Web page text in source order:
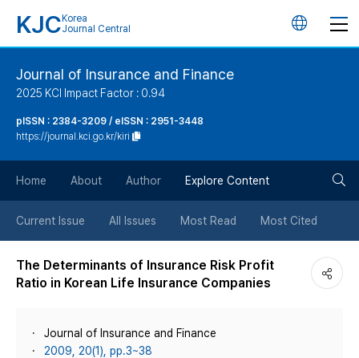
KJC Korea
Journal Central
언
튼
Journal of Insurance and Finance
2025 KCI Impact Factor : 0.94
pISSN : 2384-3209 / eISSN : 2951-3448
https://journal.kci.go.kr/kiri
Home About Author Explore Content
Current Issue All Issues Most Read Most Cited
The Determinants of Insurance Risk Profit
Ratio in Korean Life Insurance Companies
Journal of Insurance and Finance
2009, 20(1), pp.3~38